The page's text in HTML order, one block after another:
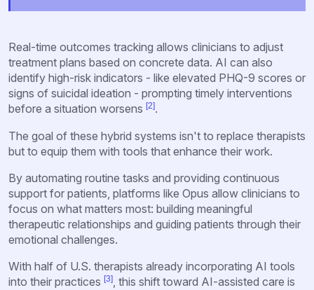
Real-time outcomes tracking allows clinicians to adjust
treatment plans based on concrete data. AI can also
identify high-risk indicators - like elevated PHQ-9 scores or
signs of suicidal ideation - prompting timely interventions
before a situation worsens [2].
The goal of these hybrid systems isn't to replace therapists
but to equip them with tools that enhance their work.
By automating routine tasks and providing continuous
support for patients, platforms like Opus allow clinicians to
focus on what matters most: building meaningful
therapeutic relationships and guiding patients through their
emotional challenges.
With half of U.S. therapists already incorporating AI tools
into their practices [3], this shift toward AI-assisted care is